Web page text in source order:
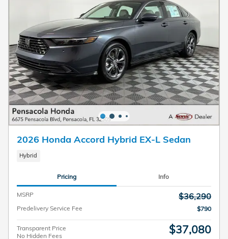
2026 Honda Accord Hybrid EX-L Sedan
Hybrid
Pricing Info
MSRP $36,290
Predelivery Service Fee $790
Transparent Price
No Hidden Fees
$37,080